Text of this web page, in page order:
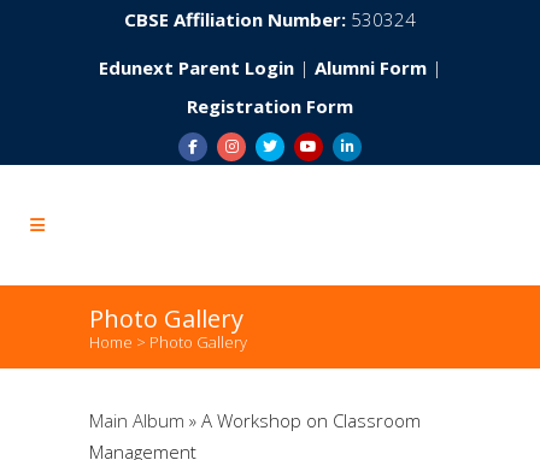
CBSE Affiliation Number: 530324
Edunext Parent Login | Alumni Form|
Registration Form
Photo Gallery
Home > Photo Gallery
Main Album » A Workshop on Classroom
Management